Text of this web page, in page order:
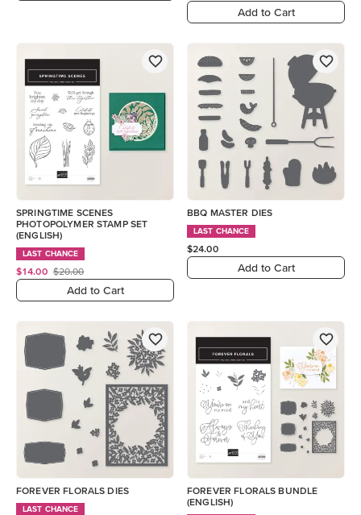
Add to Cart
SPRINGTIME SCENES
PHOTOPOLYMER STAMP SET
(ENGLISH)
LAST CHANCE
$14.00 $20.00
Add to Cart
BBQ MASTER DIES
LAST CHANCE
$24.00
Add to Cart
FOREVER FLORALS DIES
LAST CHANCE
FOREVER FLORALS BUNDLE
(ENGLISH)